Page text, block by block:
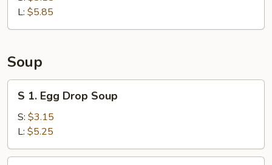
L: $5.85
Soup
Egg
Drop
Soup
S 1. Egg Drop Soup
S: $3.15
L: $5.25